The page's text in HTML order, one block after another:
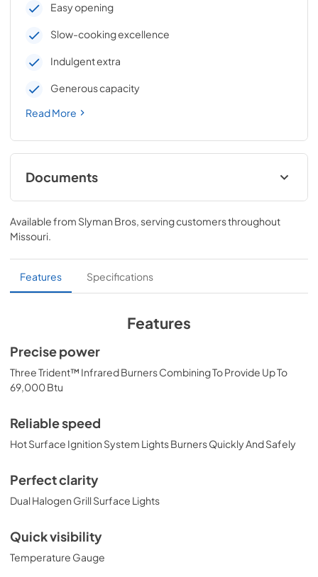
Easy opening
Slow-cooking excellence
Indulgent extra
Generous capacity
Read More
Documents
All Trident Models Care & Use Manual
View|Download
Lynx Island Adaptor Kit Assembly
Instructions (LIAK30, LIAK36, LIAK42,
PDF,261.86 KB
PRONGK1 / PROLPK1 Conversion Kit
View |Download
PDF,
374.51 KB
Download
PDF,
42" All Trident Built-in with Rotisserie
Product Spec Sheet (L42ATR)
Available from Slyman Bros , serving customers throughout
Missouri
Features Specifications
Features
Precise power
Three Trident™ Infrared Burners Combining To Provide Up To
69,000 Btu
Reliable speed
Hot Surface Ignition System Lights Burners Quickly And Safely
Perfect clarity
Dual Halogen Grill Surface Lights
Quick visibility
Temperature Gauge